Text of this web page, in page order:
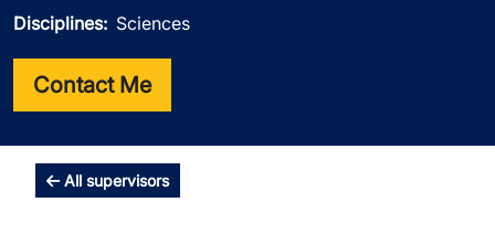
Disciplines
Sciences
Contact Me
All supervisors